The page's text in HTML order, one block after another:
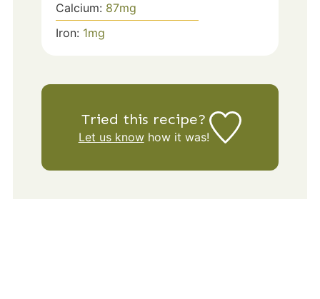
Calcium: 87mg
Iron: 1mg
Tried this recipe?
Let us knowhow it was!